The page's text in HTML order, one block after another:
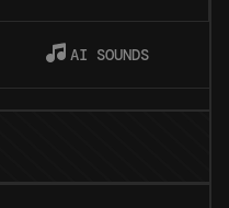
AI SOUNDS